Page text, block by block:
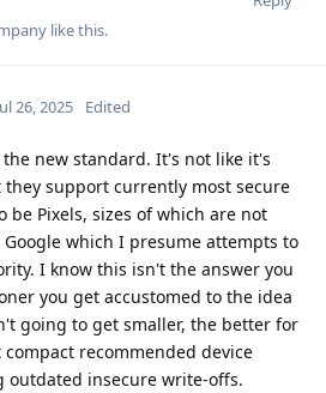
like this.
26, 2025 Edited
new standard. It's not like it's
they support currently most secure
be Pixels, sizes of which are not
which I presume attempts to
I know this isn't the answer you
you get accustomed to the idea
going to get smaller, the better for
compact recommended device
outdated insecure write-offs.